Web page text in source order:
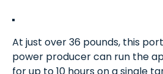
At just over 36 pounds, this
power producer can run the